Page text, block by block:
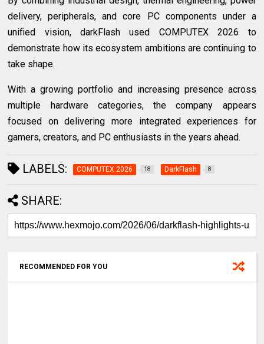
delivery, peripherals, and core PC components under a
unified vision, darkFlash used COMPUTEX 2026 to
demonstrate how its ecosystem ambitions are continuing to
take shape.
With a growing portfolio and increasing presence across
multiple hardware categories, the company appears
focused on delivering more integrated experiences for
gamers, creators, and PC enthusiasts in the years ahead.
LABELS: COMPUTEX 2026 18 DarkFlash 8
SHARE:
RECOMMENDED FOR YOU